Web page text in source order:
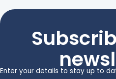
Enter your details to stay up to